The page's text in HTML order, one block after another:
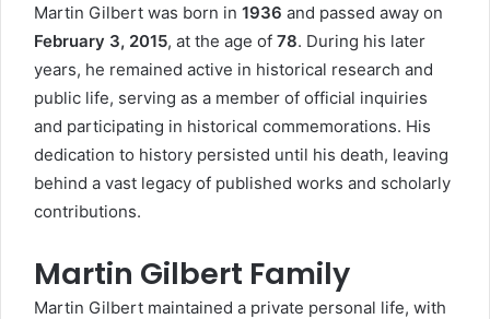
Martin Gilbert was born in 1936 and passed away on
February 3, 2015, at the age of 78. During his later
years, he remained active in historical research and
public life, serving as a member of official inquiries
and participating in historical commemorations. His
dedication to history persisted until his death, leaving
behind a vast legacy of published works and scholarly
contributions.
Martin Gilbert Family
Martin Gilbert maintained a private personal life, with